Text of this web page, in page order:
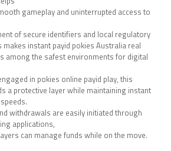
gameplay and uninterrupted access to
of secure identifiers and local regulatory
makes instant payid pokies Australia real
among the safest environments for digital
in pokies online payid play, this
a protective layer while maintaining instant
withdrawals are easily initiated through
applications,
can manage funds while on the move.